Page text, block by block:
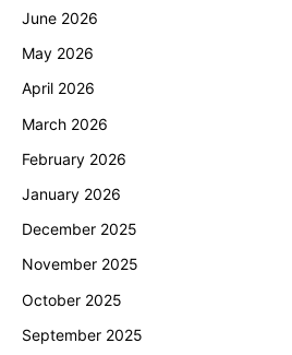
June 2026
May 2026
April 2026
March 2026
February 2026
January 2026
December 2025
November 2025
October 2025
September 2025